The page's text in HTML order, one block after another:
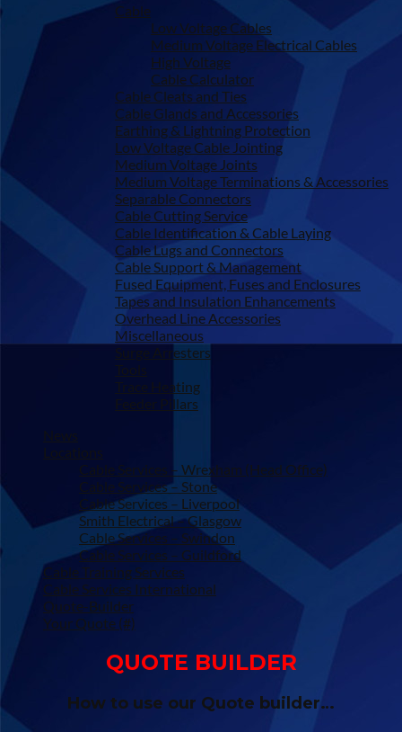
Cable
Low Voltage Cables
Medium Voltage Electrical Cables
High Voltage
Cable Calculator
Cable Cleats and Ties
Cable Glands and Accessories
Earthing & Lightning Protection
Low Voltage Cable Jointing
Medium Voltage Joints
Medium Voltage Terminations & Accessories
Separable Connectors
Cable Cutting Service
Cable Identification & Cable Laying
Cable Lugs and Connectors
Cable Support & Management
Fused Equipment, Fuses and Enclosures
Tapes and Insulation Enhancements
Overhead Line Accessories
Miscellaneous
Surge Arresters
Tools
Trace Heating
Feeder Pillars
News
Locations
Cable Services – Wrexham (Head Office)
Cable Services – Stone
Cable Services – Liverpool
Smith Electrical – Glasgow
Cable Services – Swindon
Cable Services – Guildford
Cable Training Services
Cable Services International
Quote-Builder
Your Quote (#)
QUOTE BUILDER
How to use our Quote builder…